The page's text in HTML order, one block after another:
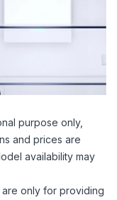
purpose only,
and prices are
availability may
only for providing